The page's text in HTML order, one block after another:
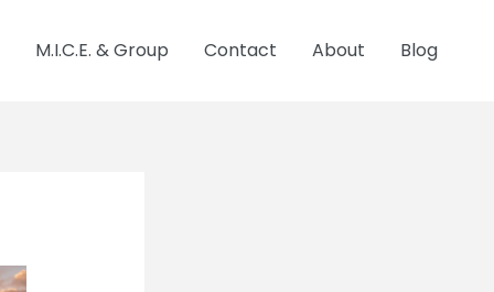
M.I.C.E. & Group Contact About Blog